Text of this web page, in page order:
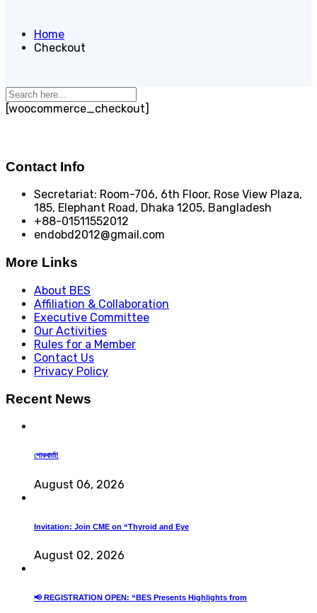
Home
Checkout
[woocommerce_checkout]
Contact Info
Secretariat: Room-706, 6th Floor, Rose View Plaza,
185, Elephant Road, Dhaka 1205, Bangladesh
+88-01511552012
endobd2012@gmail.com
More Links
About BES
Affiliation & Collaboration
Executive Committee
Our Activities
Rules for a Member
Contact Us
Privacy Policy
Recent News
শোকবার্তা!
August 06, 2026
Invitation: Join CME on “Thyroid and Eye
August 02, 2026
📢 REGISTRATION OPEN: “BES Presents Highlights from